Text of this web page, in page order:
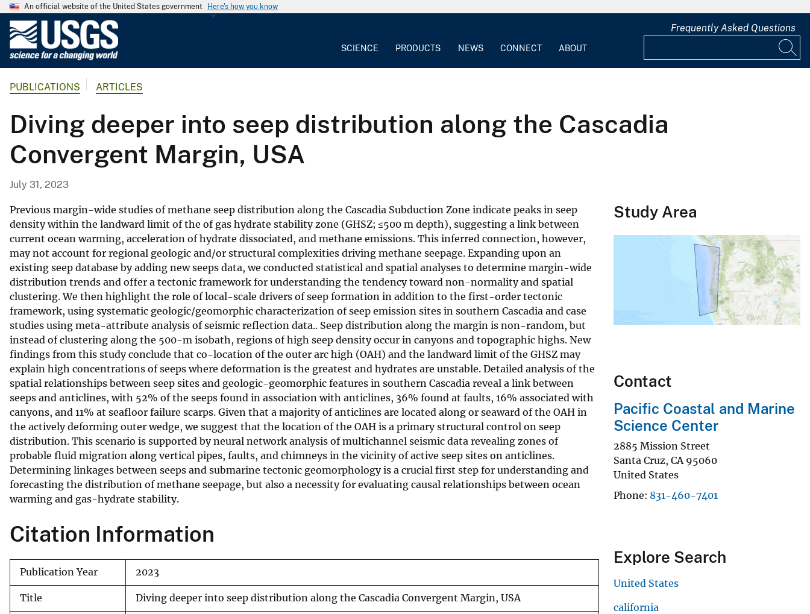
An official website of the United States government Here's how you know
G
o
l
o
g
a
l
S
u
r
v
e
y
SCIENCE PRODUCTS NEWS CONNECT ABOUT
Frequently Asked Questions
PUBLICATIONS ARTICLES
Diving deeper into seep distribution along the Cascadia
Convergent Margin, USA
July 31, 2023
Previous margin-wide studies of methane seep distribution along the Cascadia Subduction Zone indicate peaks in seep
density within the landward limit of the of gas hydrate stability zone (GHSZ; ≤500 m depth), suggesting a link between
current ocean warming, acceleration of hydrate dissociated, and methane emissions. This inferred connection, however,
may not account for regional geologic and/or structural complexities driving methane seepage. Expanding upon an
existing seep database by adding new seeps data, we conducted statistical and spatial analyses to determine margin-wide
distribution trends and offer a tectonic framework for understanding the tendency toward non-normality and spatial
clustering. We then highlight the role of local-scale drivers of seep formation in addition to the first-order tectonic
framework, using systematic geologic/geomorphic characterization of seep emission sites in southern Cascadia and case
studies using meta-attribute analysis of seismic reflection data.. Seep distribution along the margin is non-random, but
instead of clustering along the 500-m isobath, regions of high seep density occur in canyons and topographic highs. New
findings from this study conclude that co-location of the outer arc high (OAH) and the landward limit of the GHSZ may
explain high concentrations of seeps where deformation is the greatest and hydrates are unstable. Detailed analysis of the
spatial relationships between seep sites and geologic-geomorphic features in southern Cascadia reveal a link between
seeps and anticlines, with 52% of the seeps found in association with anticlines, 36% found at faults, 16% associated with
canyons, and 11% at seafloor failure scarps. Given that a majority of anticlines are located along or seaward of the OAH in
the actively deforming outer wedge, we suggest that the location of the OAH is a primary structural control on seep
distribution. This scenario is supported by neural network analysis of multichannel seismic data revealing zones of
probable fluid migration along vertical pipes, faults, and chimneys in the vicinity of active seep sites on anticlines.
Determining linkages between seeps and submarine tectonic geomorphology is a crucial first step for understanding and
forecasting the distribution of methane seepage, but also a necessity for evaluating causal relationships between ocean
warming and gas-hydrate stability.
Citation Information
Publication Year 2023
Title Diving deeper into seep distribution along the Cascadia Convergent Margin, USA
Study Area
Contact
Pacific Coastal and Marine
Science Center
2885 Mission Street
Santa Cruz, CA 95060
United States
Phone 831-460-7401
Explore Search
United States
california